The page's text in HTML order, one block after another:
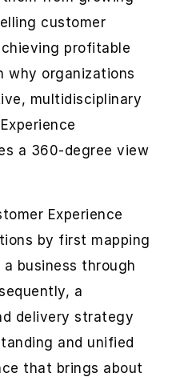
customer
profitable
why organizations
multidisciplinary
a 360-degree view
Experience
by first mapping
business through
a
delivery strategy
and unified
that brings about